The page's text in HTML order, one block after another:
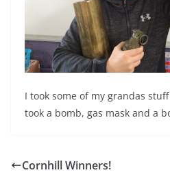
I took some of my grandas
took a bomb, gas mask and a
Cornhill Winners!